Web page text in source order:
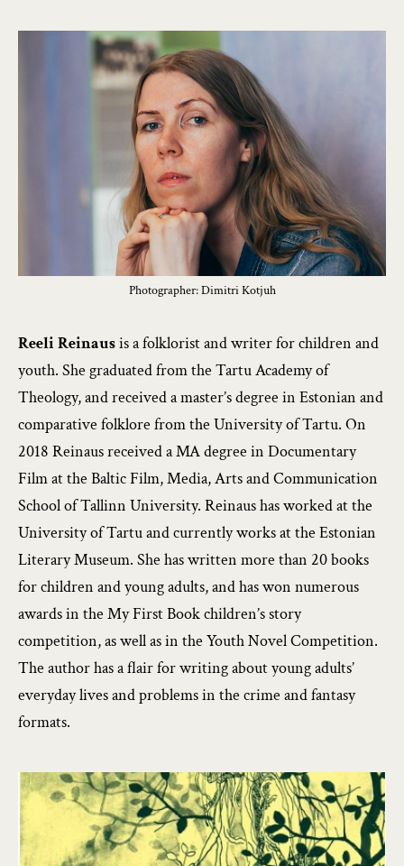
Photographer: Dimitri Kotjuh
Reeli Reinausis a folklorist and writer for children and
youth. She graduated from the Tartu Academy of
Theology, and received a master’s degree in Estonian and
comparative folklore from the University of Tartu. On
2018 Reinaus received a MA degree in Documentary
Film at the Baltic Film, Media, Arts and Communication
School of Tallinn University. Reinaus has worked at the
University of Tartu and currently works at the Estonian
Literary Museum. She has written more than 20 books
for children and young adults, and has won numerous
awards in the My First Book children’s story
competition, as well as in the Youth Novel Competition.
The author has a flair for writing about young adults’
everyday lives and problems in the crime and fantasy
formats.